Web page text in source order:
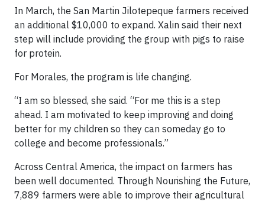
In March, the San Martin Jilotepeque farmers received
an additional $10,000 to expand. Xalin said their next
step will include providing the group with pigs to raise
for protein.
For Morales, the program is life changing.
“I am so blessed, she said. “For me this is a step
ahead. I am motivated to keep improving and doing
better for my children so they can someday go to
college and become professionals.”
Across Central America, the impact on farmers has
been well documented. Through Nourishing the Future,
7,889 farmers were able to improve their agricultural